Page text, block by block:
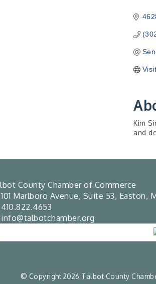
Kim
and
County Chamber of Commerce
101 Marlboro Avenue, Suite 53, Easton,
410.822.4653
info@talbotchamber.org
© Copyright 2026 Talbot County